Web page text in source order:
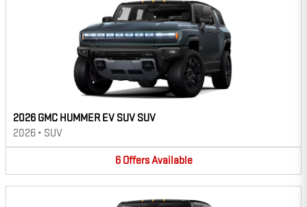
2026 GMC HUMMER EV SUV SUV
2026 • SUV
6 OffersAvailable